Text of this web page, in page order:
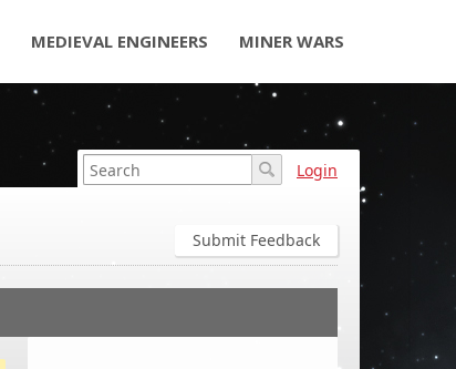
MEDIEVAL ENGINEERS MINER WARS
Login
Submit Feedback